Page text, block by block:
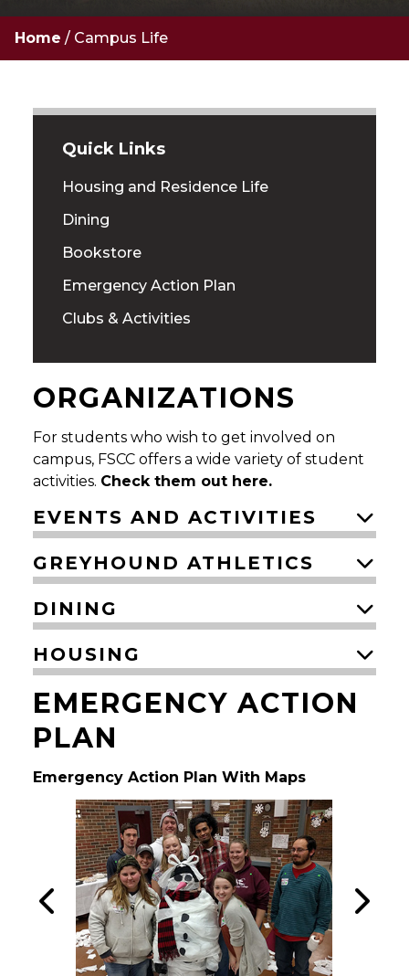
Home / Campus Life
Quick Links
Housing and Residence Life
Dining
Bookstore
Emergency Action Plan
Clubs & Activities
ORGANIZATIONS
For students who wish to get involved on
campus, FSCC offers a wide variety of student
activities. Check them out here.
EVENTS AND ACTIVITIES
GREYHOUND ATHLETICS
DINING
HOUSING
EMERGENCY ACTION
PLAN
Emergency Action Plan With Maps